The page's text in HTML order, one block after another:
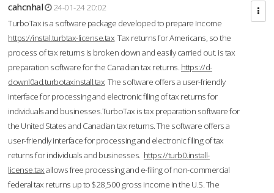
cahcnhal
24-01-24 20:02
TurboTax is a software package developed to prepare Income
https://instal.turbtax-license.tax Tax returns for Americans, so the
process of tax returns is broken down and easily carried out. is tax
preparation software for the Canadian tax returns. https://d-
downl0ad.turbotaxinstall.tax The software offers a user-friendly
interface for processing and electronic filing of tax returns for
individuals and businesses.TurboTax is tax preparation software for
the United States and Canadian tax returns. The software offers a
user-friendly interface for processing and electronic filing of tax
returns for individuals and businesses. https://turb0.install-
license.taxallows free processing and e-filing of non-commercial
federal tax returns up to $28,500 gross income in the U.S. The